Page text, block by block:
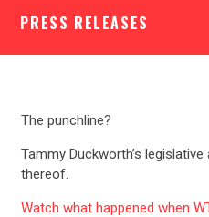
PRESS RELEASES
The punchline?
Tammy Duckworth’s
thereof.
Watch what happened when